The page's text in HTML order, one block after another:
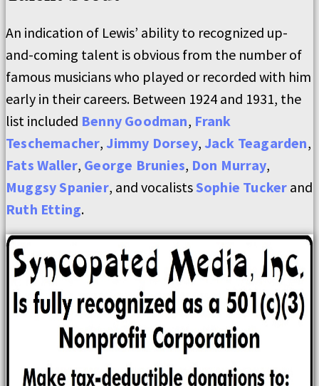
An indication of Lewis’ ability to recognized up-
and-coming talent is obvious from the number of
famous musicians who played or recorded with him
early in their careers. Between 1924 and 1931, the
list included Benny Goodman, Frank
Teschemacher,Jimmy Dorsey, Jack Teagarden,
Fats Waller, George Brunies, Don Murray,
Muggsy Spanier, and vocalistsSophie Tucker and
Ruth Etting.